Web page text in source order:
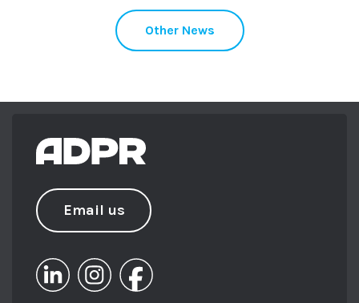
Other News
Email us